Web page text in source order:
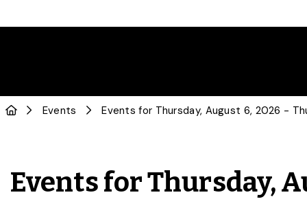
Events
Events for Thursday,